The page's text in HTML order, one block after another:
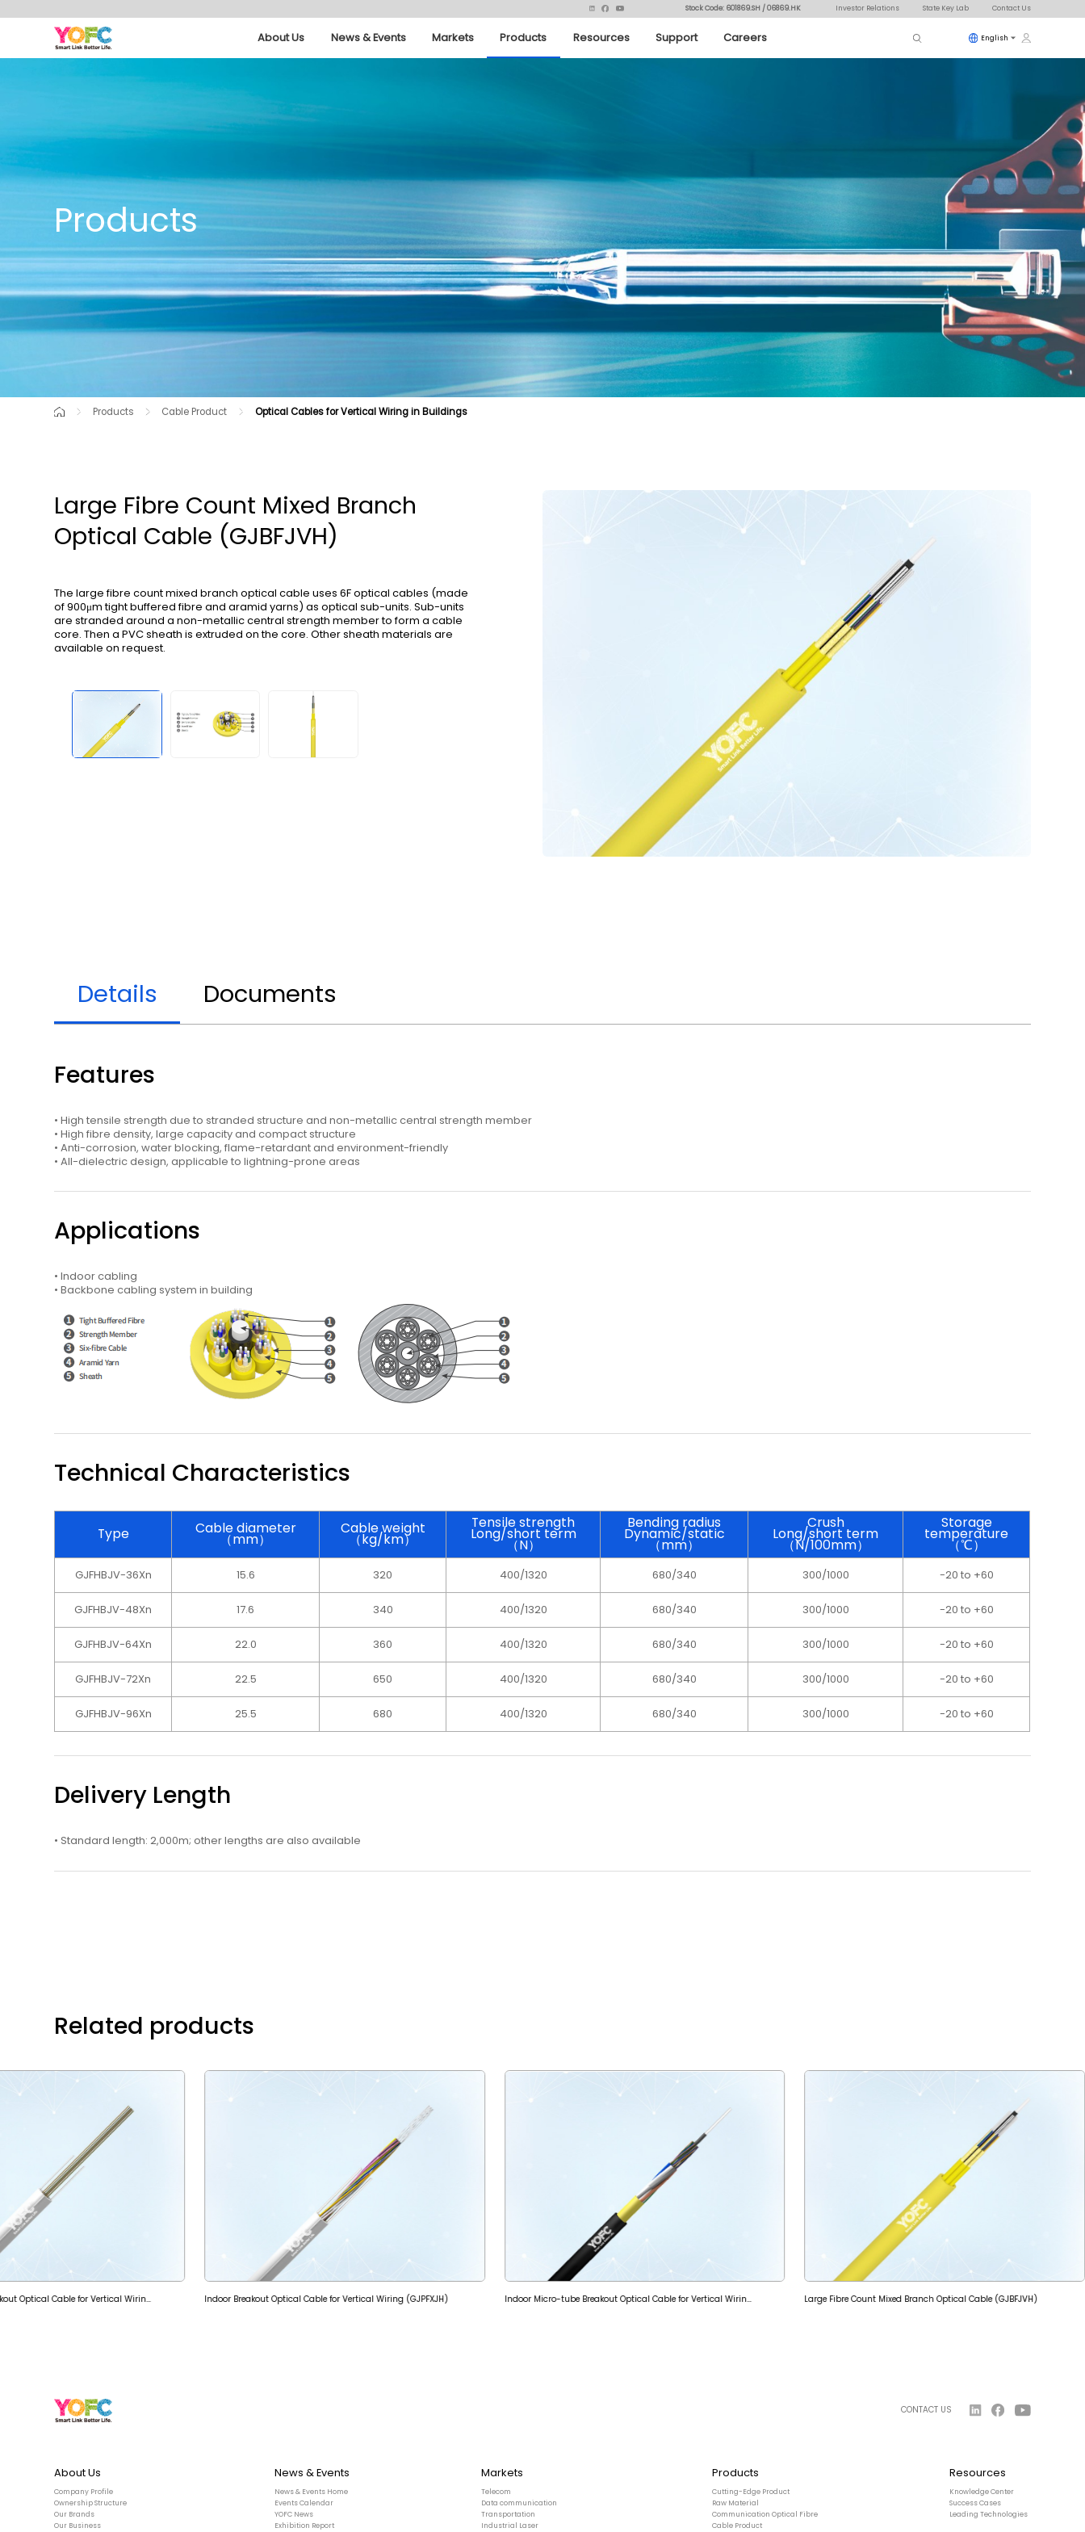
Stock Code: 601869.SH / 06869.HK Investor Relations State Key Lab Contact Us
About Us News & Events Markets Products Resources Support Careers English
Products
Products Cable Product Optical Cables for Vertical Wiring in Buildings
Large Fibre Count Mixed Branch
Optical Cable (GJBFJVH)
The large fibre count mixed branch optical cable uses 6F optical cables (made
of 900μm tight buffered fibre and aramid yarns) as optical sub-units. Sub-units
are stranded around a non-metallic central strength member to form a cable
core. Then a PVC sheath is extruded on the core. Other sheath materials are
available on request.
Details Documents
Features
• High tensile strength due to stranded structure and non-metallic central strength member
• High fibre density, large capacity and compact structure
• Anti-corrosion, water blocking, flame-retardant and environment-friendly
• All-dielectric design, applicable to lightning-prone areas
Applications
• Indoor cabling
• Backbone cabling system in building
Technical Characteristics
Type Cable diameter
（mm）
Cable weight
（kg/km）
Tensile strength
Long/short term
（N）
Bending radius
Dynamic/static
（mm）
Crush
Long/short term
（N/100mm）
Storage
temperature
（℃）
GJFHBJV-36Xn 15.6 320 400/1320 680/340 300/1000 -20 to +60
GJFHBJV-48Xn 17.6 340 400/1320 680/340 300/1000 -20 to +60
GJFHBJV-64Xn 22.0 360 400/1320 680/340 300/1000 -20 to +60
GJFHBJV-72Xn 22.5 650 400/1320 680/340 300/1000 -20 to +60
GJFHBJV-96Xn 25.5 680 400/1320 680/340 300/1000 -20 to +60
Delivery Length
• Standard length: 2,000m; other lengths are also available
Related products
Indoor Micro-tube Breakout Optical Cable for Vertical Wiring (GJPFWQH) Indoor Breakout Optical Cable for Vertical Wiring (GJPFXJH) Indoor Micro-tube Breakout Optical Cable for Vertical Wiring (GJPFH) Large Fibre Count Mixed Branch Optical Cable (GJBFJVH)
CONTACT US
About Us
Company Profile
Ownership Structure
Our Brands
Our Business
News & Events
News & Events Home
Events Calendar
YOFC News
Exhibition Report
Markets
Telecom
Data communication
Transportation
Industrial Laser
Products
Cutting-Edge Product
Raw Material
Communication Optical Fibre
Cable Product
Resources
Knowledge Center
Success Cases
Leading Technologies